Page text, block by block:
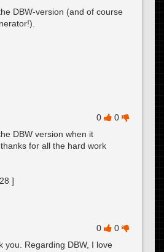
DBW-version (and of course
0
0
DBW version when it
for all the hard work
]
0
0
you. Regarding DBW, I love